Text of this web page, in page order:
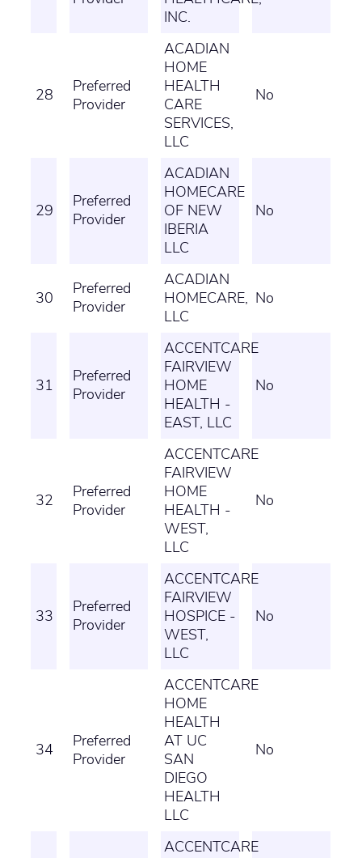
INC.
28
Preferred
Provider
ACADIAN
HOME
HEALTH
CARE
SERVICES,
LLC
No
29
Preferred
Provider
ACADIAN
HOMECARE
OF NEW
IBERIA
LLC
No
30
Preferred
Provider
ACADIAN
HOMECARE,
LLC
No
31
Preferred
Provider
ACCENTCARE
FAIRVIEW
HOME
HEALTH -
EAST, LLC
No
32
Preferred
Provider
ACCENTCARE
FAIRVIEW
HOME
HEALTH -
WEST,
LLC
No
33
Preferred
Provider
ACCENTCARE
FAIRVIEW
HOSPICE -
WEST,
LLC
No
34
Preferred
Provider
ACCENTCARE
HOME
HEALTH
AT UC
SAN
DIEGO
HEALTH
LLC
No
ACCENTCARE